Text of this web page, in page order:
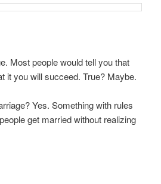
Most people would tell you that
it you will succeed. True? Maybe.
Yes. Something with rules
get married without realizing